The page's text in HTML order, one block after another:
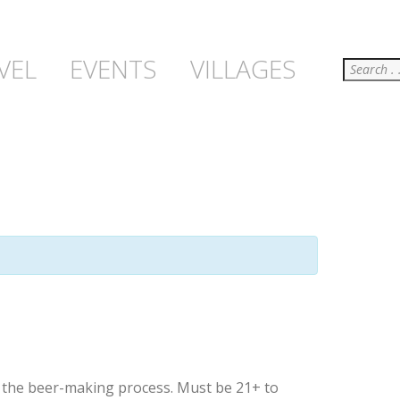
EVENTS VILLAGES Search
beer-making process. Must be 21+ to